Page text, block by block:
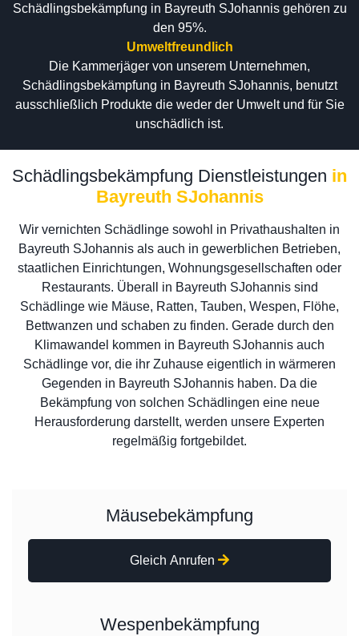
Schädlingsbekämpfung in Bayreuth SJohannis gehören zu
den 95%.
Umweltfreundlich
Die Kammerjäger von unserem Unternehmen,
Schädlingsbekämpfung in Bayreuth SJohannis, benutzt
ausschließlich Produkte die weder der Umwelt und für Sie
unschädlich ist.
Schädlingsbekämpfung Dienstleistungen in
Bayreuth SJohannis
Wir vernichten Schädlinge sowohl in Privathaushalten in
Bayreuth SJohannis als auch in gewerblichen Betrieben,
staatlichen Einrichtungen, Wohnungsgesellschaften oder
Restaurants. Überall in Bayreuth SJohannis sind
Schädlinge wie Mäuse, Ratten, Tauben, Wespen, Flöhe,
Bettwanzen und schaben zu finden. Gerade durch den
Klimawandel kommen in Bayreuth SJohannis auch
Schädlinge vor, die ihr Zuhause eigentlich in wärmeren
Gegenden in Bayreuth SJohannis haben. Da die
Bekämpfung von solchen Schädlingen eine neue
Herausforderung darstellt, werden unsere Experten
regelmäßig fortgebildet.
Mäusebekämpfung
Gleich Anrufen
Wespenbekämpfung